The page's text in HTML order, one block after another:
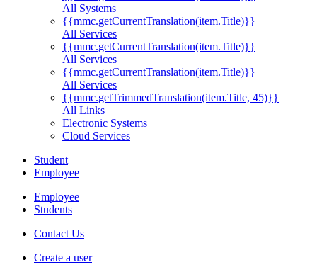
All Systems
{{mmc.getCurrentTranslation(item.Title)}}
All Services
{{mmc.getCurrentTranslation(item.Title)}}
All Services
{{mmc.getCurrentTranslation(item.Title)}}
All Services
{{mmc.getTrimmedTranslation(item.Title, 45)}}
All Links
Electronic Systems
Cloud Services
Student
Employee
Employee
Students
Contact Us
Create a user